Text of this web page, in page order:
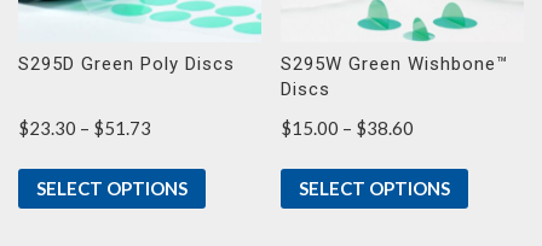
S295D Green Poly Discs
$23.30 – $51.73
$23.30
through
SELECT OPTIONS
S295W Green Wishbone™
Discs
$15.00 – $38.60
$15.00
through
SELECT OPTIONS